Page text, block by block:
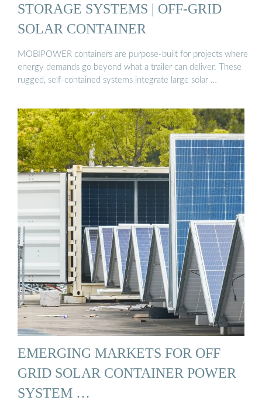
STORAGE SYSTEMS | OFF-GRID
SOLAR CONTAINER
MOBIPOWER containers are purpose-built for projects where
energy demands go beyond what a trailer can deliver. These
rugged, self-contained systems integrate large solar …
EMERGING MARKETS FOR OFF
GRID SOLAR CONTAINER POWER
SYSTEM …